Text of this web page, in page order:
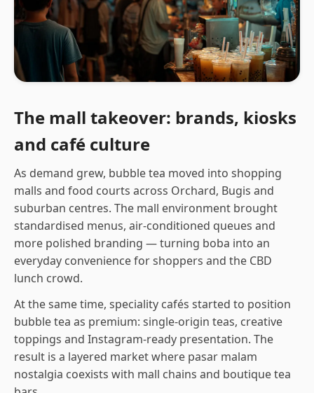
The mall takeover: brands, kiosks
and café culture
As demand grew, bubble tea moved into shopping
malls and food courts across Orchard, Bugis and
suburban centres. The mall environment brought
standardised menus, air-conditioned queues and
more polished branding — turning boba into an
everyday convenience for shoppers and the CBD
lunch crowd.
At the same time, speciality cafés started to position
bubble tea as premium: single-origin teas, creative
toppings and Instagram-ready presentation. The
result is a layered market where pasar malam
nostalgia coexists with mall chains and boutique tea